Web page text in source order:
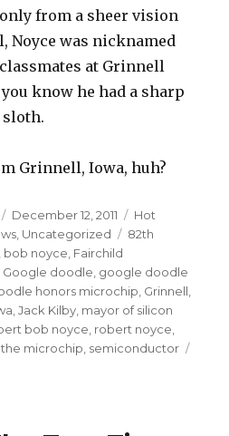
from a sheer vision
Noyce was nicknamed
at Grinnell
know he had a sharp
Grinnell, Iowa, huh?
Posted
on
December 12, 2011 Categories
Hot
Uncategorized Tags
82th
bob noyce Fairchild
Google doodle google doodle
honors microchip Grinnell
,Jack Kilby mayor of silicon
bob noyce robert noyce
microchip semiconductor